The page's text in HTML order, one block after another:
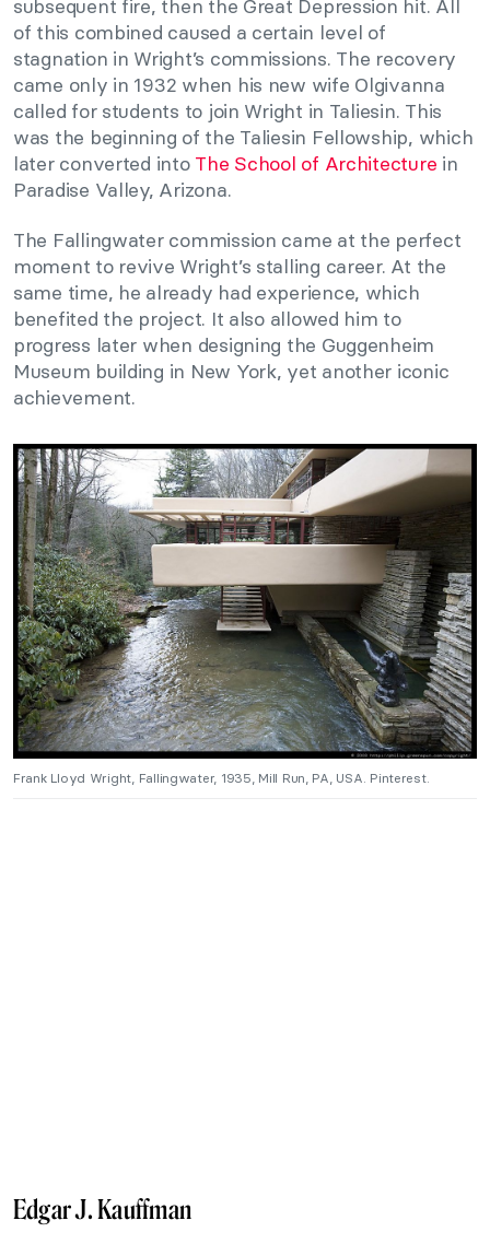
subsequent fire, then the Great Depression hit. All
of this combined caused a certain level of
stagnation in Wright’s commissions. The recovery
came only in 1932 when his new wife Olgivanna
called for students to join Wright in Taliesin. This
was the beginning of the Taliesin Fellowship, which
later converted into The School of Architecture in
Paradise Valley, Arizona.
The Fallingwater commission came at the perfect
moment to revive Wright’s stalling career. At the
same time, he already had experience, which
benefited the project. It also allowed him to
progress later when designing the Guggenheim
Museum building in New York, yet another iconic
achievement.
Frank Lloyd Wright, Fallingwater, 1935, Mill Run, PA, USA. Pinterest.
Edgar J. Kauffman